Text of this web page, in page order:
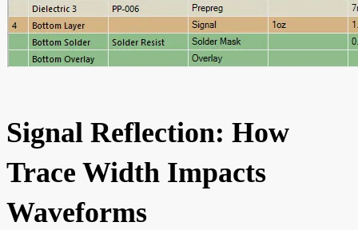
Signal Reflection: How
Trace Width Impacts
Waveforms